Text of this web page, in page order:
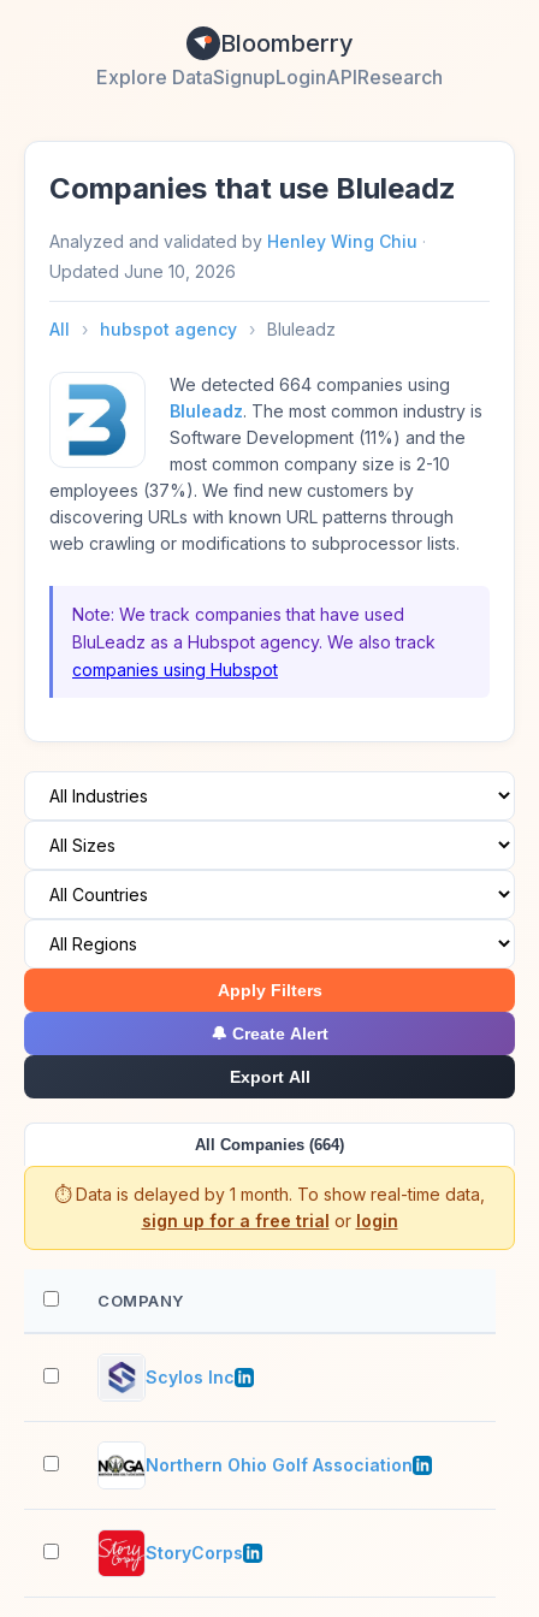
Bloomberry
Explore DataSignupLoginAPIResearch
Companies that use Bluleadz
Analyzed and validated by Henley Wing Chiu ·
Updated June 10, 2026
All › hubspot agency › Bluleadz
We detected 664 companies using
Bluleadz. The most common industry is
Software Development (11%) and the
most common company size is 2-10
employees (37%). We find new customers by
discovering URLs with known URL patterns through
web crawling or modifications to subprocessor lists.
Note: We track companies that have used
BluLeadz as a Hubspot agency. We also track
companies using Hubspot
Apply Filters
🔔 Create Alert
Export All
All Companies (664)
⏱️ Data is delayed by 1 month. To show real-time data,
sign up for a free trial or login
COMPANY
Scylos Inc
Northern Ohio Golf Association
StoryCorps